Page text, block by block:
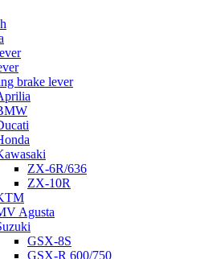
brake lever
ZX-6R/636
ZX-10R
Agusta
GSX-8S
GSX-R 600/750